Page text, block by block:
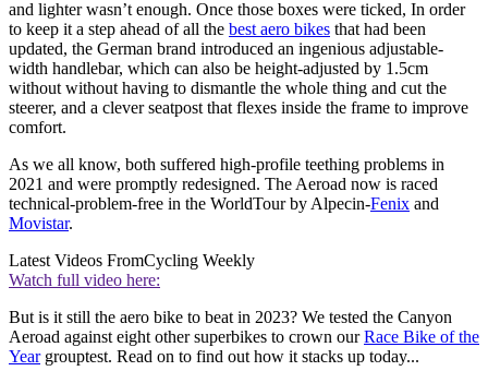
and lighter wasn’t enough. Once those boxes were ticked, In order
to keep it a step ahead of all the best aero bikes that had been
updated, the German brand introduced an ingenious adjustable-
width handlebar, which can also be height-adjusted by 1.5cm
without without having to dismantle the whole thing and cut the
steerer, and a clever seatpost that flexes inside the frame to improve
comfort.
As we all know, both suffered high-profile teething problems in
2021 and were promptly redesigned. The Aeroad now is raced
technical-problem-free in the WorldTour by Alpecin-Fenix and
Movistar.
Latest Videos FromCycling Weekly
Watch full video here:
But is it still the aero bike to beat in 2023? We tested the Canyon
Aeroad against eight other superbikes to crown ourRace Bike of the
Yeargrouptest. Read on to find out how it stacks up today...